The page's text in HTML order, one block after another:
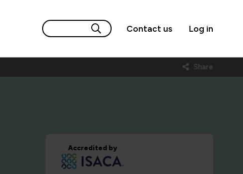
Contact us Log in
Share
Accredited by